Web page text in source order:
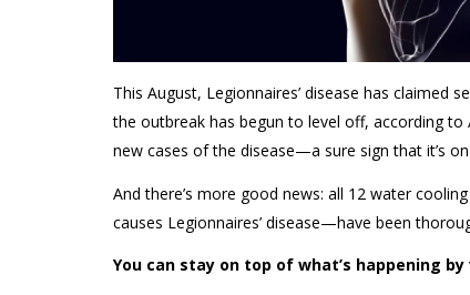
This August, Legionnaires’ disease has claimed
the outbreak has begun to level off, according
new cases of the disease—a sure sign that it’s
Andthere’s more good news: all 12 water
causes Legionnaires’ disease—have been
You can stay on top of what’s happening